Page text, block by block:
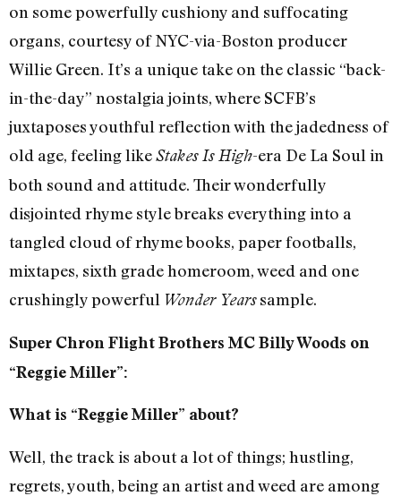
on some powerfully cushiony and suffocating
organs, courtesy of NYC-via-Boston producer
Willie Green. It’s a unique take on the classic “back-
in-the-day” nostalgia joints, where SCFB’s
juxtaposes youthful reflection with the jadedness of
old age, feeling likeStakes Is High-era De La Soul in
both sound and attitude. Their wonderfully
disjointed rhyme style breaks everything into a
tangled cloud of rhyme books, paper footballs,
mixtapes, sixth grade homeroom, weed and one
crushingly powerful Wonder Yearssample.
Super Chron Flight Brothers MC Billy Woods on
“Reggie Miller”:
What is “Reggie Miller” about?
Well, the track is about a lot of things; hustling,
regrets, youth, being an artist and weed are among